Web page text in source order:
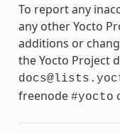
To report any
any other Yocto
additions or
the Yocto Project
freenode #yocto